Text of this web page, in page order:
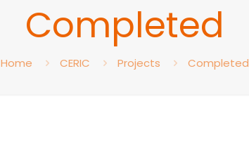
Completed
Home CERIC Projects Completed